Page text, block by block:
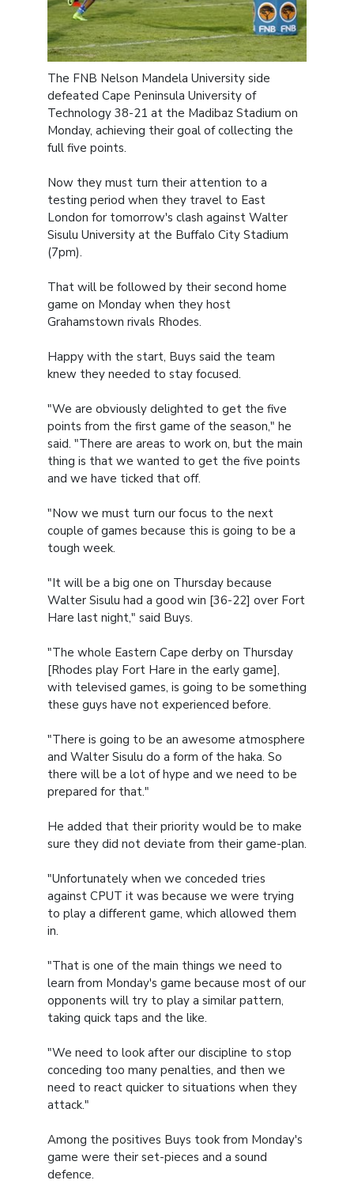
The FNB Nelson Mandela University side
defeated Cape Peninsula University of
Technology 38-21 at the Madibaz Stadium on
Monday, achieving their goal of collecting the
full five points.
Now they must turn their attention to a
testing period when they travel to East
London for tomorrow's clash against Walter
Sisulu University at the Buffalo City Stadium
(7pm).
That will be followed by their second home
game on Monday when they host
Grahamstown rivals Rhodes.
Happy with the start, Buys said the team
knew they needed to stay focused.
"We are obviously delighted to get the five
points from the first game of the season," he
said. "There are areas to work on, but the main
thing is that we wanted to get the five points
and we have ticked that off.
"Now we must turn our focus to the next
couple of games because this is going to be a
tough week.
"It will be a big one on Thursday because
Walter Sisulu had a good win [36-22] over Fort
Hare last night," said Buys.
"The whole Eastern Cape derby on Thursday
[Rhodes play Fort Hare in the early game],
with televised games, is going to be something
these guys have not experienced before.
"There is going to be an awesome atmosphere
and Walter Sisulu do a form of the haka. So
there will be a lot of hype and we need to be
prepared for that."
He added that their priority would be to make
sure they did not deviate from their game-plan.
"Unfortunately when we conceded tries
against CPUT it was because we were trying
to play a different game, which allowed them
in.
"That is one of the main things we need to
learn from Monday's game because most of our
opponents will try to play a similar pattern,
taking quick taps and the like.
"We need to look after our discipline to stop
conceding too many penalties, and then we
need to react quicker to situations when they
attack."
Among the positives Buys took from Monday's
game were their set-pieces and a sound
defence.